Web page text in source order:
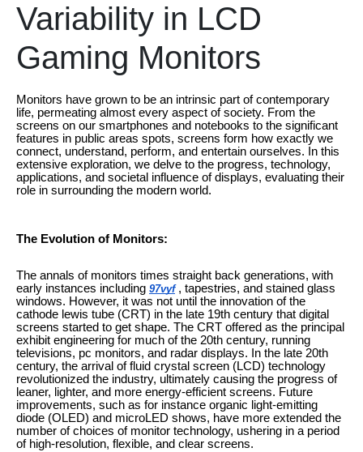
Variability in LCD
Gaming Monitors
Monitors have grown to be an intrinsic part of contemporary
life, permeating almost every aspect of society. From the
screens on our smartphones and notebooks to the significant
features in public areas spots, screens form how exactly we
connect, understand, perform, and entertain ourselves. In this
extensive exploration, we delve to the progress, technology,
applications, and societal influence of displays, evaluating their
role in surrounding the modern world.
The Evolution of Monitors:
The annals of monitors times straight back generations, with
early instances including 97vyf , tapestries, and stained glass
windows. However, it was not until the innovation of the
cathode lewis tube (CRT) in the late 19th century that digital
screens started to get shape. The CRT offered as the principal
exhibit engineering for much of the 20th century, running
televisions, pc monitors, and radar displays. In the late 20th
century, the arrival of fluid crystal screen (LCD) technology
revolutionized the industry, ultimately causing the progress of
leaner, lighter, and more energy-efficient screens. Future
improvements, such as for instance organic light-emitting
diode (OLED) and microLED shows, have more extended the
number of choices of monitor technology, ushering in a period
of high-resolution, flexible, and clear screens.